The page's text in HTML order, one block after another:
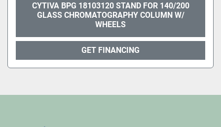
CYTIVA BPG 18103120 STAND FOR 140/200
GLASS CHROMATOGRAPHY COLUMN W/
WHEELS
GET FINANCING